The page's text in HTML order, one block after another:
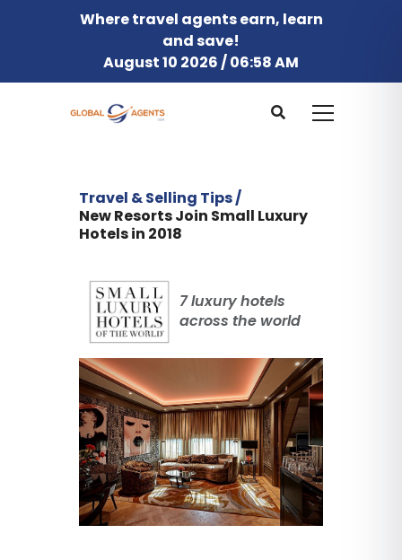
Where travel agents earn, learn
and save!
August 10 2026 / 06:58 AM
Travel & Selling Tips /
New Resorts Join Small Luxury
Hotels in 2018
7 luxury hotels
across the world